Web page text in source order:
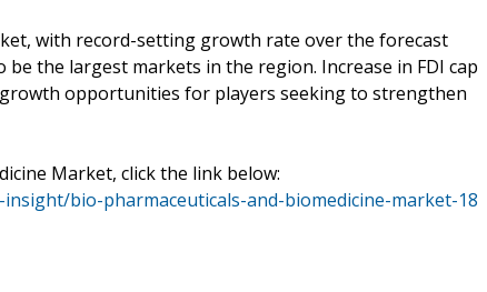
with record-setting growth rate over the forecast
be the largest markets in the region. Increase in FDI cap
opportunities for players seeking to strengthen
Market, click the link below:
bio-pharmaceuticals-and-biomedicine-market-18